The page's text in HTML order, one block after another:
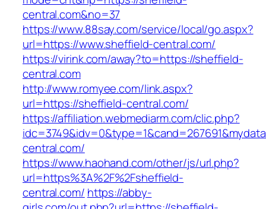
central.com&no=37
https://www.88say.com/service/local/go.aspx?
url=https://www.sheffield-central.com/
https://virink.com/away?to=https://sheffield-
central.com
http://www.romyee.com/link.aspx?
url=https://sheffield-central.com/
https://affiliation.webmediarm.com/clic.php?
central.com/
https://www.haohand.com/other/js/url.php?
url=https%3A%2F%2Fsheffield-
central.com/ https://abby-